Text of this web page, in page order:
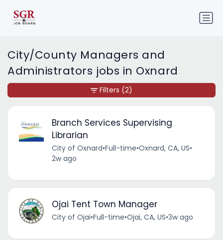
City/County Managers and
Administrators jobs in Oxnard
Branch Services Supervising
Librarian
City of Oxnard•Full-time•Oxnard, CA, US•
2w ago
Ojai Tent Town Manager
City of Ojai•Full-time•Ojai, CA, US•3w ago
Filters (2)